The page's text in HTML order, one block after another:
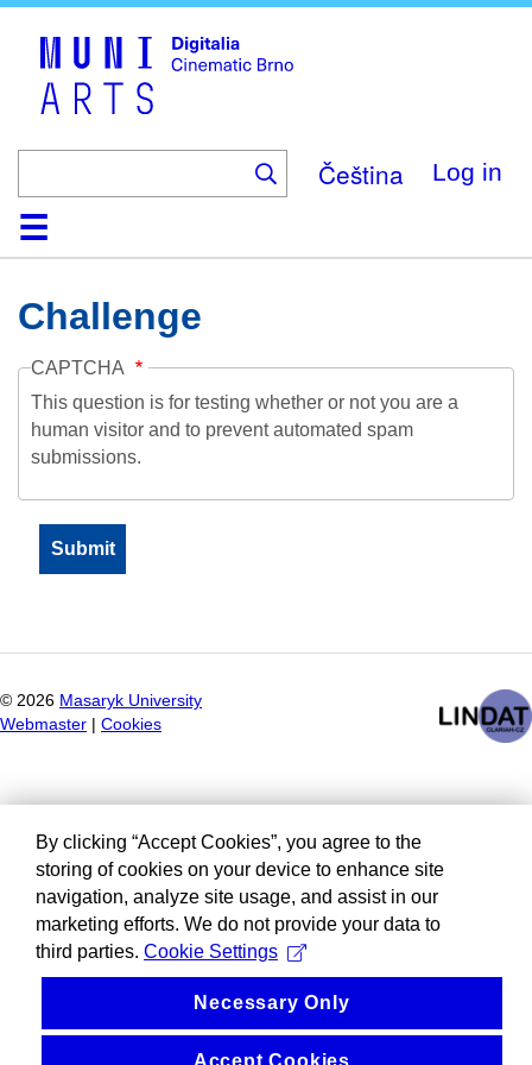
Čeština Log in
HomeCollection
Browse
AboutHelpContactDigitalia
Challenge
CAPTCHA
This question is for testing whether or not you are a
human visitor and to prevent automated spam
submissions.
© 2026 Masaryk University
Webmaster
Cookies
By clicking “Accept Cookies”, you agree to the
storing of cookies on your device to enhance site
navigation, analyze site usage, and assist in our
marketing efforts. We do not provide your data to
third parties. Cookie Settings
Necessary Only
Accept Cookies